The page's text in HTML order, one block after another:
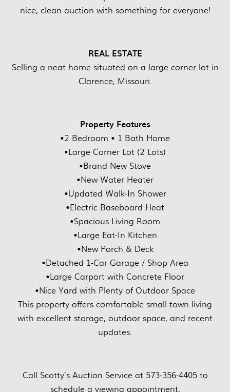
nice, clean auction with something for everyone!
REAL ESTATE
Selling a neat home situated on a large corner lot in
Clarence, Missouri.
Property Features
•2 Bedroom • 1 Bath Home
•Large Corner Lot (2 Lots)
•Brand New Stove
•New Water Heater
•Updated Walk-In Shower
•Electric Baseboard Heat
•Spacious Living Room
•Large Eat-In Kitchen
•New Porch & Deck
•Detached 1-Car Garage / Shop Area
•Large Carport with Concrete Floor
•Nice Yard with Plenty of Outdoor Space
This property offers comfortable small-town living
with excellent storage, outdoor space, and recent
updates.
Call Scotty’s Auction Service at 573-356-4405 to
schedule a viewing appointment.